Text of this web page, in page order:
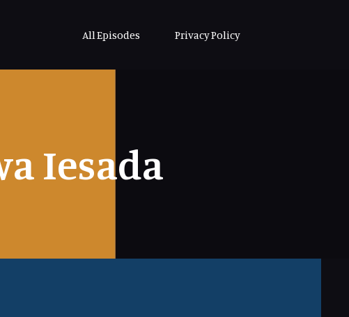
All Episodes Privacy Policy
Iesada